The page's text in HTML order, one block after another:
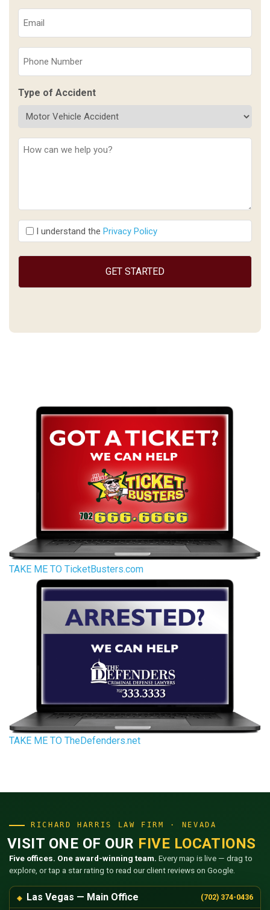
Type of Accident
Description
understand
the
I understand the Privacy Policy
TAKE ME TO TicketBusters.com
TAKE ME TO TheDefenders.net
RICHARD HARRIS LAW FIRM · NEVADA
VISIT ONE OF OUR FIVE LOCATIONS
Five offices. One award-winning team. Every map is live — drag to
explore, or tap a star rating to read our client reviews on Google.
Las Vegas — Main Office (702) 374-0436